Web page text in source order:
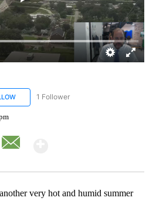
FOLLOW "MIKE BRACCIANO" TO RECEIVE
1 Follower
very hot and humid summer